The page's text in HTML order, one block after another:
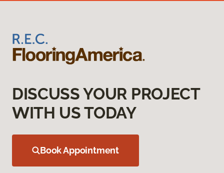
DISCUSS YOUR PROJECT
WITH US TODAY
Book Appointment